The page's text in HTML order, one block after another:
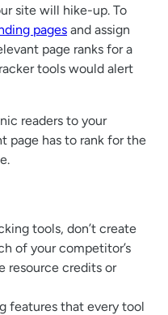
site will hike-up. To
pages and assign
page ranks for a
tools would alert
readers to your
page has to rank for the
tools, don’t create
of your competitor’s
resource credits or
features that every tool